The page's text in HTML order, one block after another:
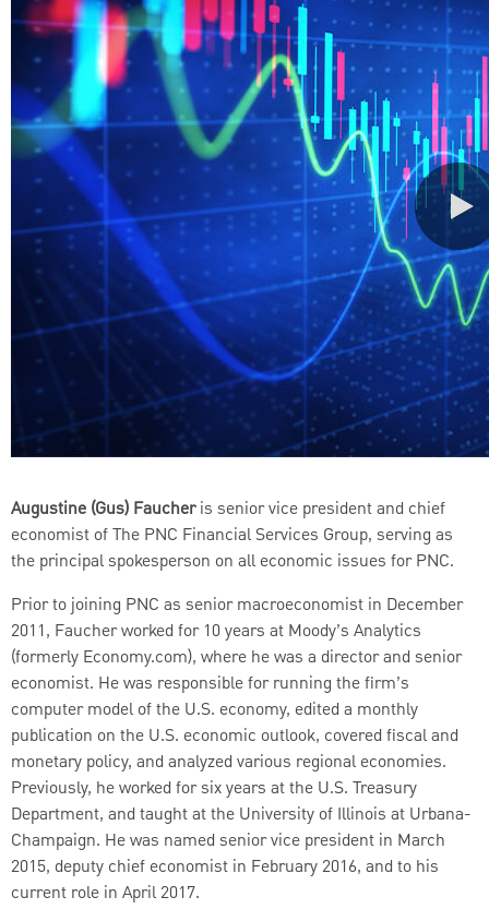
AUDIO
[Original]
SUBTITLES
Off
English
Augustine (Gus) Faucheris senior vice president and chief
economist of The PNC Financial Services Group, serving as
the principal spokesperson on all economic issues for PNC.
Prior to joining PNC as senior macroeconomist in December
2011, Faucher worked for 10 years at Moody’s Analytics
(formerly Economy.com), where he was a director and senior
economist. He was responsible for running the firm’s
computer model of the U.S. economy, edited a monthly
publication on the U.S. economic outlook, covered fiscal and
monetary policy, and analyzed various regional economies.
Previously, he worked for six years at the U.S. Treasury
Department, and taught at the University of Illinois at Urbana-
Champaign. He was named senior vice president in March
2015, deputy chief economist in February 2016, and to his
current role in April 2017.